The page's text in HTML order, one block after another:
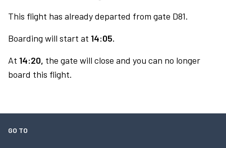
This flight has already departed from gate D81.
Boarding will start at 14:05.
At 14:20, the gate will close and you can no longer
board this flight.
GO TO